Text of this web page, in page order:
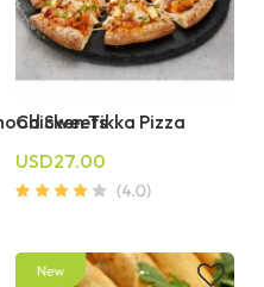
Sweets
Chicken Tikka Pizza
USD27.00